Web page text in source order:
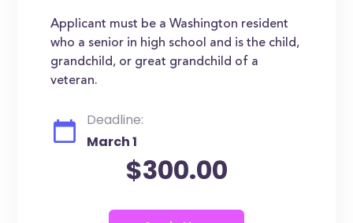
Applicant must be a Washington resident
who a senior in high school and is the child,
grandchild, or great grandchild of a
veteran.
Deadline:
March 1
$300.00